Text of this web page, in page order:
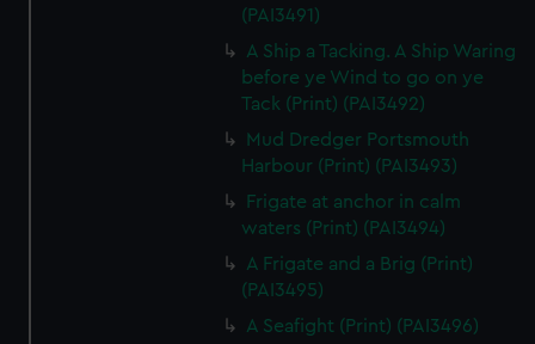
(PAI3491)
A Ship a Tacking. A Ship Waring
before ye Wind to go on ye
Tack (Print) (PAI3492)
Mud Dredger Portsmouth
Harbour (Print) (PAI3493)
Frigate at anchor in calm
waters (Print) (PAI3494)
A Frigate and a Brig (Print)
(PAI3495)
A Seafight (Print) (PAI3496)